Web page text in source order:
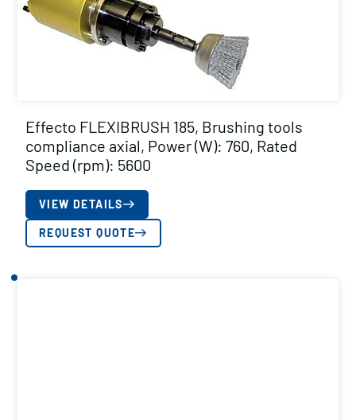
Effecto FLEXIBRUSH 185, Brushing tools
compliance axial, Power (W): 760, Rated
Speed (rpm): 5600
VIEW DETAILS
REQUEST QUOTE